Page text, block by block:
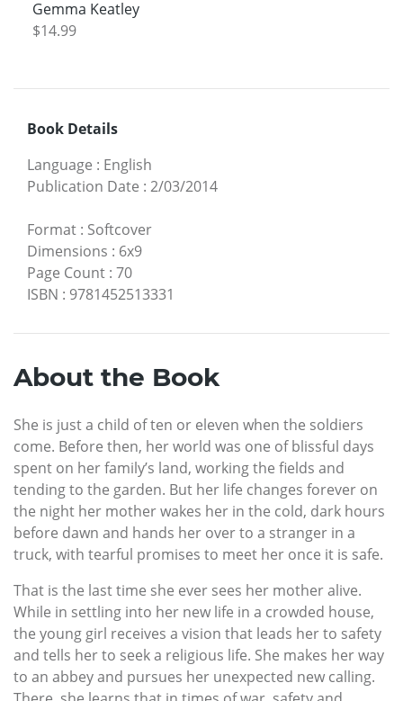
Gemma Keatley
$14.99
Book Details
Language : English
Publication Date : 2/03/2014
Format : Softcover
Dimensions : 6x9
Page Count : 70
ISBN : 9781452513331
About the Book
She is just a child of ten or eleven when the soldiers
come. Before then, her world was one of blissful days
spent on her family’s land, working the fields and
tending to the garden. But her life changes forever on
the night her mother wakes her in the cold, dark hours
before dawn and hands her over to a stranger in a
truck, with tearful promises to meet her once it is safe.
That is the last time she ever sees her mother alive.
While in settling into her new life in a crowded house,
the young girl receives a vision that leads her to safety
and tells her to seek a religious life. She makes her way
to an abbey and pursues her unexpected new calling.